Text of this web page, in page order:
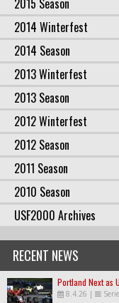
2015 Season
2014 Winterfest
2014 Season
2013 Winterfest
2013 Season
2012 Winterfest
2012 Season
2011 Season
2010 Season
USF2000 Archives
RECENT NEWS
Portland Next as
8.4.26 |